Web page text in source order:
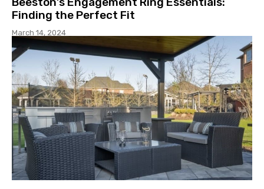
Finding the Perfect Fit
March 14, 2024